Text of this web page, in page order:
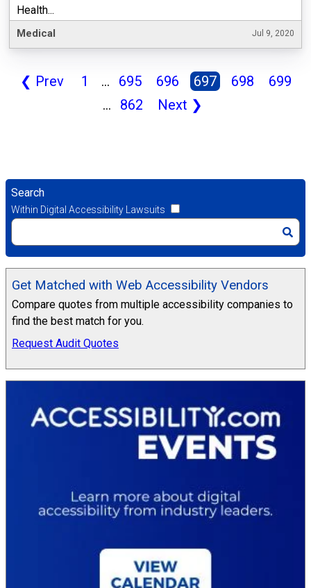
Health...
Medical Jul 9, 2020
❮ Prev 1 ... 695 696 697 698
699
...
862 Next ❯
Search
Within Digital Accessibility Lawsuits
Get Matched with Web Accessibility Vendors
Compare quotes from multiple accessibility companies to
find the best match for you.
Request Audit Quotes